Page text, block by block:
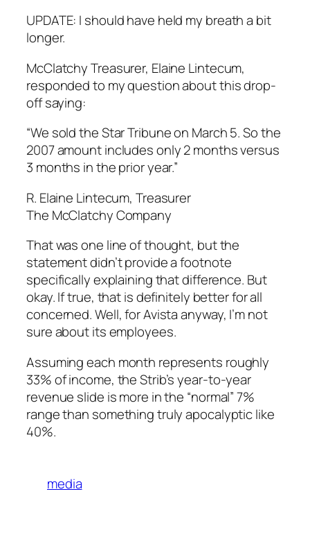
UPDATE: I should have held my breath a bit
longer.
McClatchy Treasurer, Elaine Lintecum,
responded to my question about this drop-
off saying:
“We sold the Star Tribune on March 5. So the
2007 amount includes only 2 months versus
3 months in the prior year.”
R. Elaine Lintecum, Treasurer
The McClatchy Company
That was one line of thought, but the
statement didn’t provide a footnote
specifically explaining that difference. But
okay. If true, that is definitely better for all
concerned. Well, for Avista anyway, I’m not
sure about its employees.
Assuming each month represents roughly
33% of income, the Strib’s year-to-year
revenue slide is more in the “normal” 7%
range than something truly apocalyptic like
40%.
media